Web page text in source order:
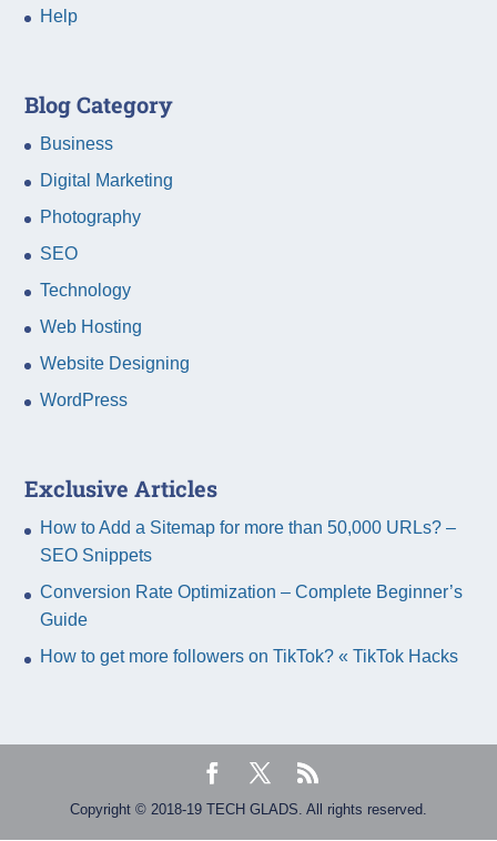
Help
Blog Category
Business
Digital Marketing
Photography
SEO
Technology
Web Hosting
Website Designing
WordPress
Exclusive Articles
How to Add a Sitemap for more than 50,000 URLs? –
SEO Snippets
Conversion Rate Optimization – Complete Beginner’s
Guide
How to get more followers on TikTok? « TikTok Hacks
Copyright © 2018-19 TECH GLADS. All rights reserved.